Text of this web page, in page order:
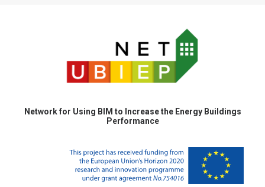
Network for Using BIM to Increase the Energy Buildings
Performance